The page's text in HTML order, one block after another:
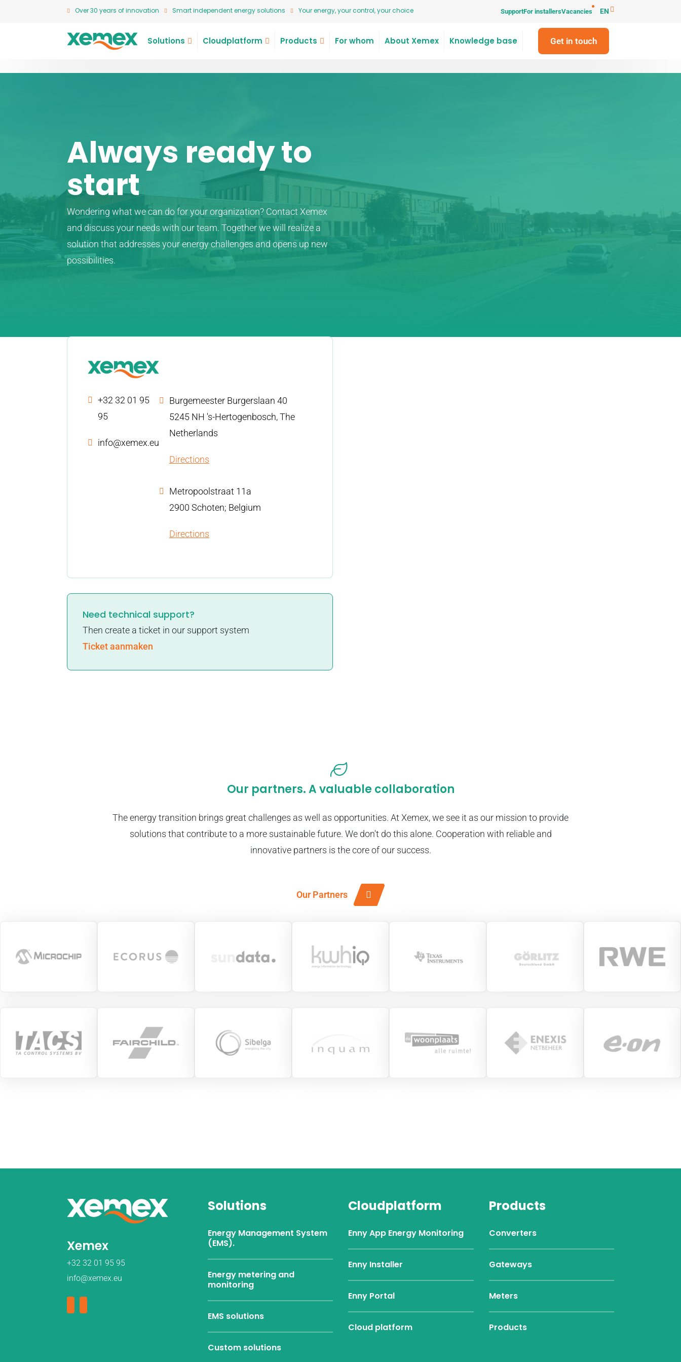
Over 30 years of innovation Smart independent energy solutions Your energy, your control, your choice SupportFor installersVacancies EN
Solutions Cloudplatform Products For whom About Xemex Knowledge base Get in touch
Always ready to
start
Wondering what we can do for your organization? Contact Xemex
and discuss your needs with our team. Together we will realize a
solution that addresses your energy challenges and opens up new
possibilities.
+32 32 01 95
95
info@xemex.eu
Burgemeester Burgerslaan 40
5245 NH 's-Hertogenbosch, The
Netherlands
Directions
Metropoolstraat 11a
2900 Schoten; Belgium
Directions
Need technical support?
Then create a ticket in our support system
Ticket aanmaken
Our partners. A valuable collaboration
The energy transition brings great challenges as well as opportunities. At Xemex, we see it as our mission to provide
solutions that contribute to a more sustainable future. We don't do this alone. Cooperation with reliable and
innovative partners is the core of our success.
Our Partners
Xemex
+32 32 01 95 95
info@xemex.eu
Solutions
Energy Management System
(EMS).
Energy metering and
monitoring
EMS solutions
Custom solutions
Cloudplatform
Enny App Energy Monitoring
Enny Installer
Enny Portal
Cloud platform
Products
Converters
Gateways
Meters
Products